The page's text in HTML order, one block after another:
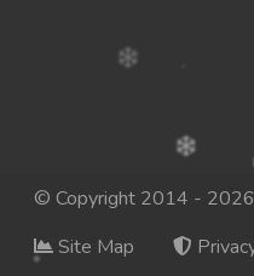
© Copyright 2014 -
Site Map